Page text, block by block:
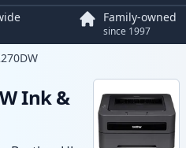
Family-owned
since 1997
Ink &